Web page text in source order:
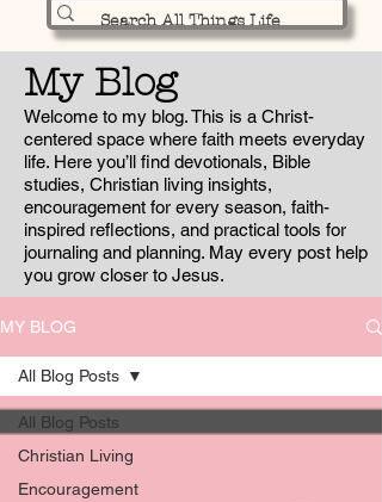
My Blog
Welcome to my blog. This is a Christ-
centered space where faith meets everyday
life. Here you’ll find devotionals, Bible
studies, Christian living insights,
encouragement for every season, faith-
inspired reflections, and practical tools for
journaling and planning. May every post help
you grow closer to Jesus.
MY BLOG
All Blog Posts
Christian Living
Encouragement
All Blog Posts